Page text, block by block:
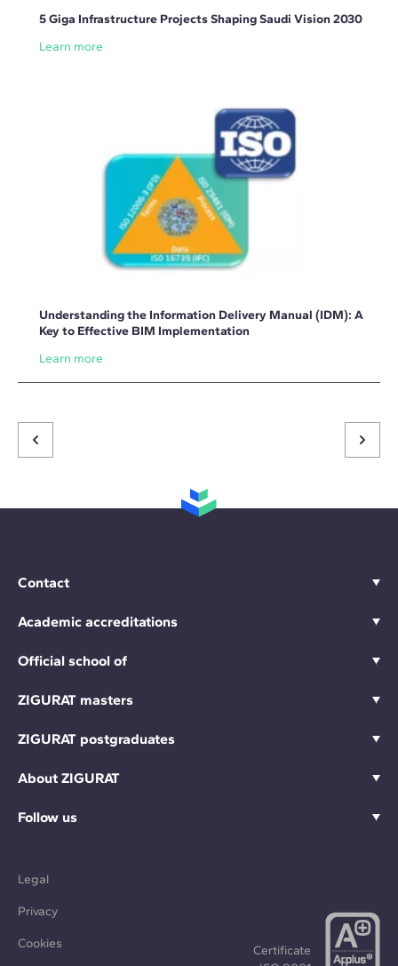
5 Giga Infrastructure Projects Shaping Saudi Vision 2030
Learn more
Understanding the Information Delivery Manual (IDM): A
Key to Effective BIM Implementation
Learn more
Contact
Academic accreditations
Official school of
ZIGURAT masters
ZIGURAT postgraduates
About ZIGURAT
Follow us
Legal
Privacy
Cookies
Certificate